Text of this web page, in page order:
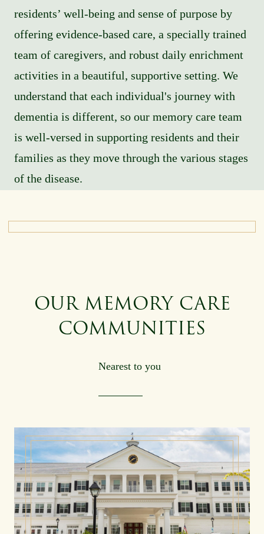
residents’ well-being and sense of purpose by
offering evidence-based care, a specially trained
team of caregivers, and robust daily enrichment
activities in a beautiful, supportive setting. We
understand that each individual's journey with
dementia is different, so our memory care team
is well-versed in supporting residents and their
families as they move through the various stages
of the disease.
OUR MEMORY CARE
COMMUNITIES
Nearest to you